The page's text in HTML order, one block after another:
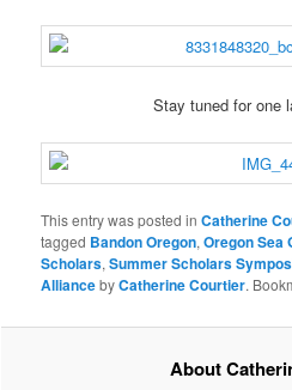
Stay tuned for one
This entry was posted inCatherine
tagged Bandon Oregon,Oregon Sea
Scholars,Summer Scholars
AlliancebyCatherine Courtier.
About